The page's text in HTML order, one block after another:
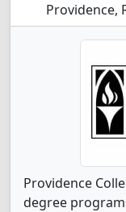
Providence,
Providence
degree